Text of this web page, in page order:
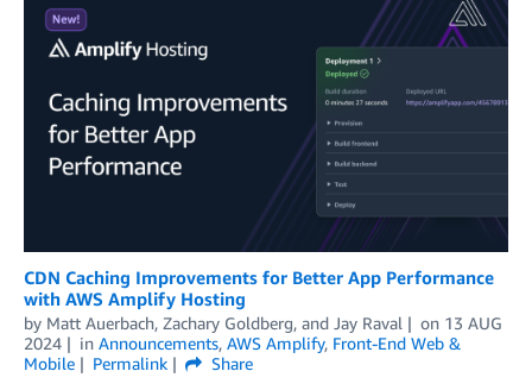
CDN Caching Improvements for Better App Performance
with AWS Amplify Hosting
by Matt Auerbach, Zachary Goldberg, and Jay Raval on 13 AUG
2024
in Announcements, AWS Amplify, Front-End Web &
Mobile
Permalink
Share